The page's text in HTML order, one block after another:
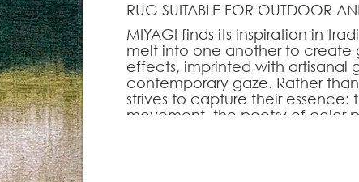
RUG SUITABLE FOR OUTDOOR
MIYAGI finds its inspiration in
melt into one another to create
effects, imprinted with artisanal
contemporary gaze. Rather
strives to capture their essence:
movement, the poetry of color